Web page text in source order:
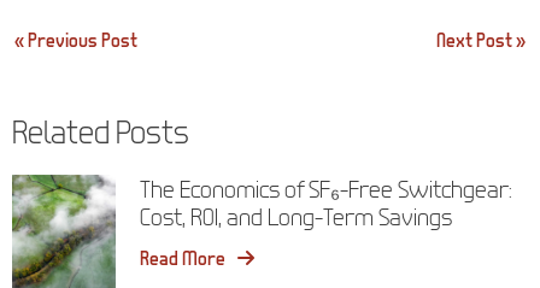
Post
« Previous Post Next Post »
Related Posts
The Economics of SF₆-Free Switchgear:
Cost, ROI, and Long-Term Savings
Read More